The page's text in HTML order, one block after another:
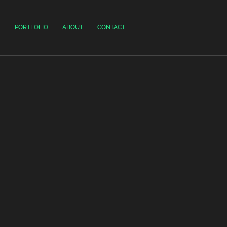
PORTFOLIO ABOUT CONTACT